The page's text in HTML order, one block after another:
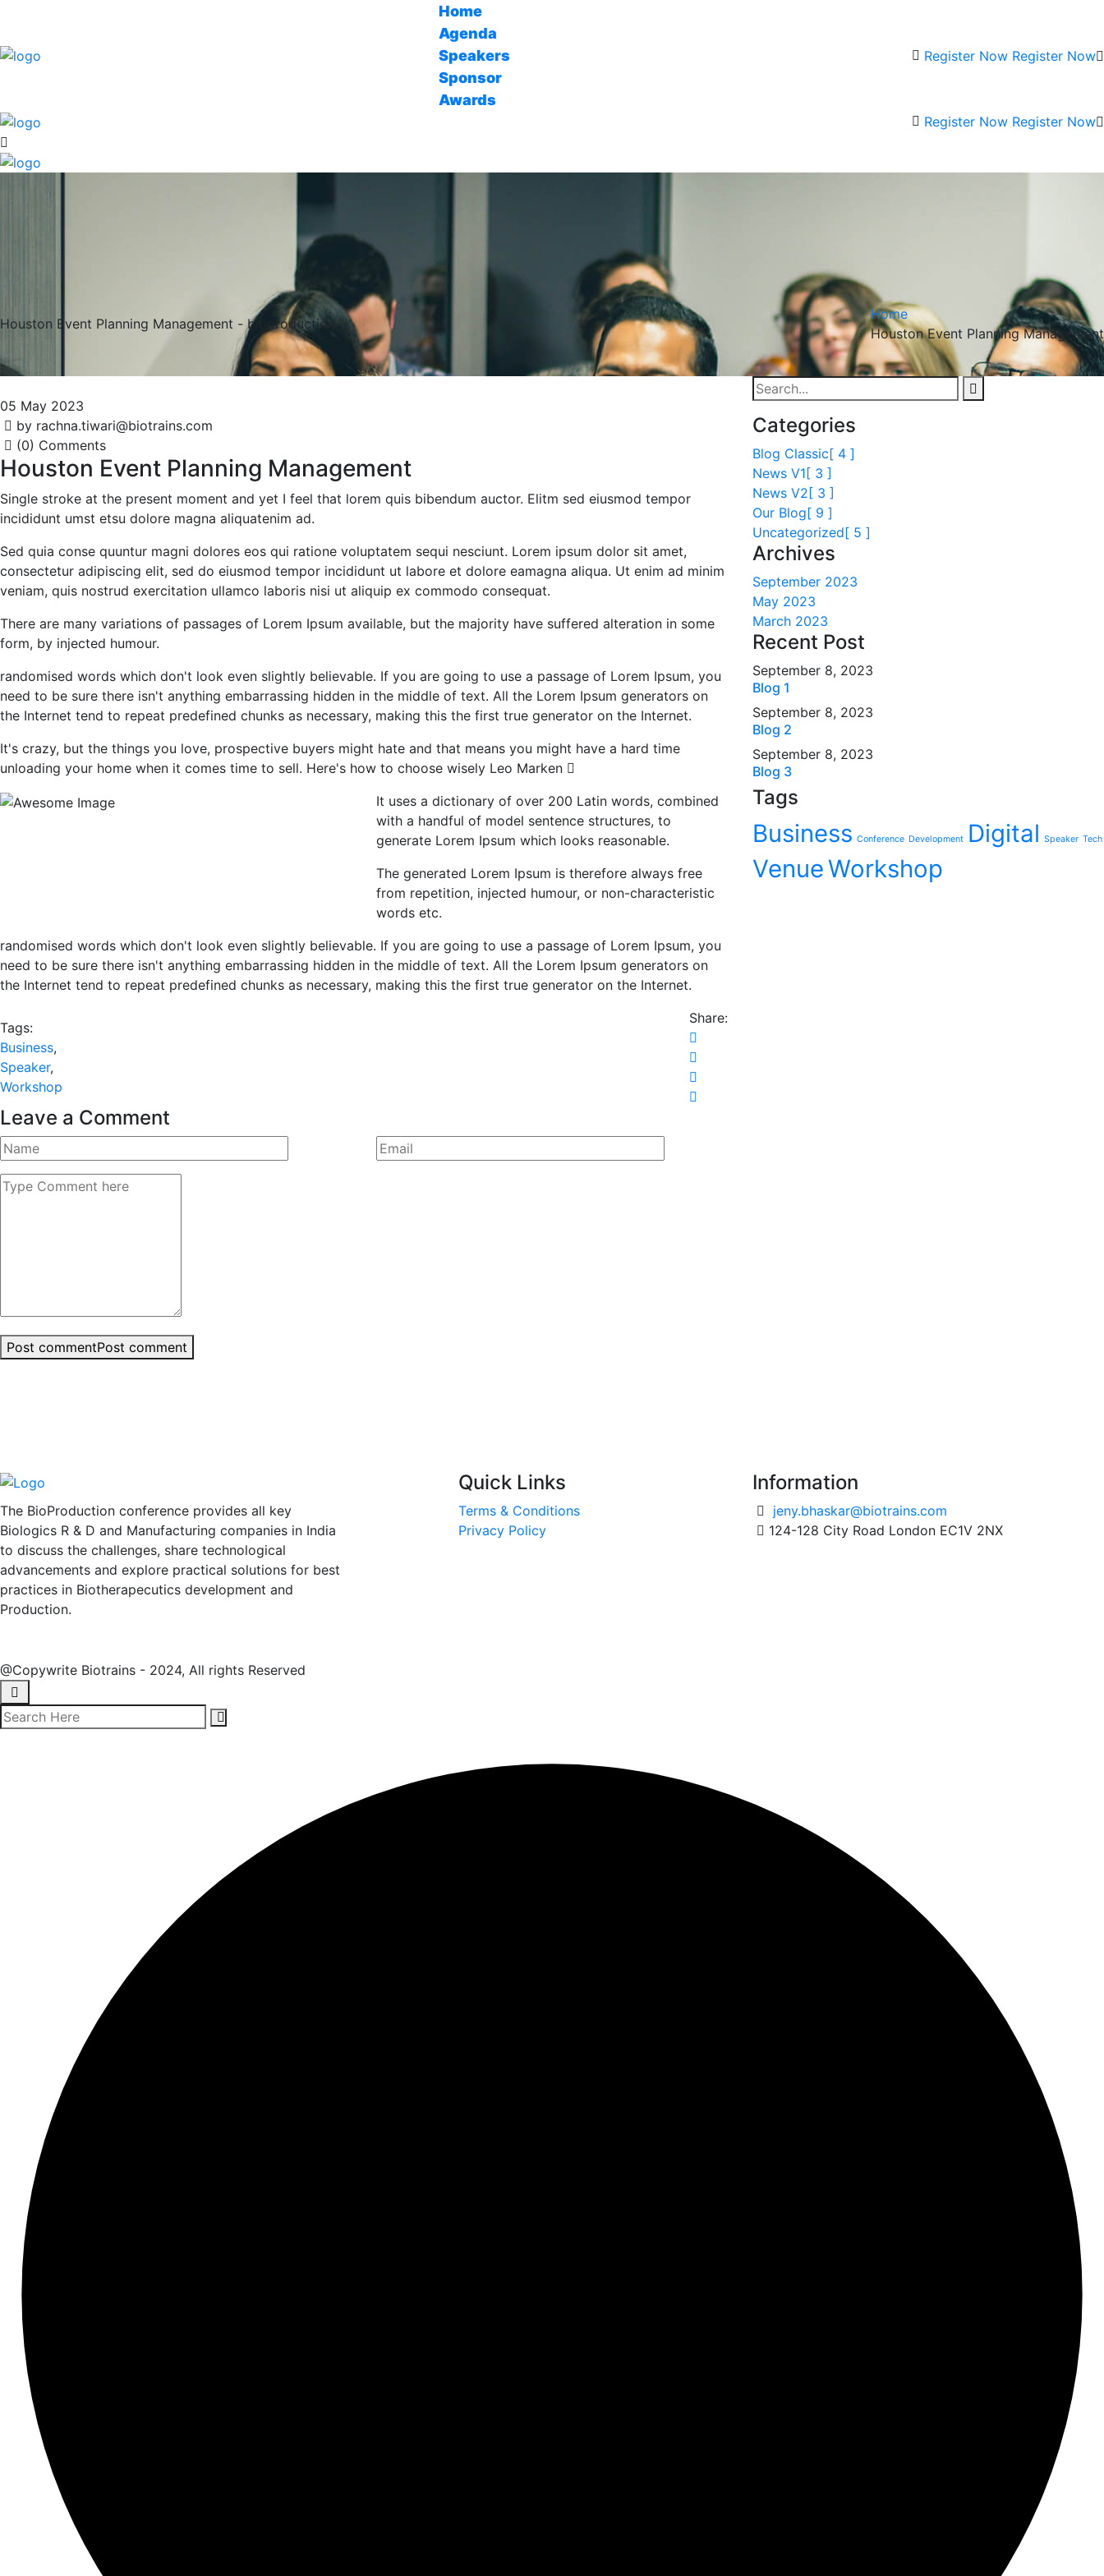
Home
Agenda
Speakers
Sponsor
Awards
Register Now Register Now
Register Now Register Now
Houston Event Planning Management - bioproduction
Home
Houston Event Planning Management
05 May 2023
by rachna.tiwari@biotrains.com
(0) Comments
Houston Event Planning Management
Single stroke at the present moment and yet I feel that lorem quis bibendum auctor. Elitm sed eiusmod tempor
incididunt umst etsu dolore magna aliquatenim ad.
Sed quia conse quuntur magni dolores eos qui ratione voluptatem sequi nesciunt. Lorem ipsum dolor sit amet,
consectetur adipiscing elit, sed do eiusmod tempor incididunt ut labore et dolore eamagna aliqua. Ut enim ad minim
veniam, quis nostrud exercitation ullamco laboris nisi ut aliquip ex commodo consequat.
There are many variations of passages of Lorem Ipsum available, but the majority have suffered alteration in some
form, by injected humour.
randomised words which don't look even slightly believable. If you are going to use a passage of Lorem Ipsum, you
need to be sure there isn't anything embarrassing hidden in the middle of text. All the Lorem Ipsum generators on
the Internet tend to repeat predefined chunks as necessary, making this the first true generator on the Internet.
It's crazy, but the things you love, prospective buyers might hate and that means you might have a hard time
unloading your home when it comes time to sell. Here's how to choose wisely Leo Marken
It uses a dictionary of over 200 Latin words, combined
with a handful of model sentence structures, to
generate Lorem Ipsum which looks reasonable.
The generated Lorem Ipsum is therefore always free
from repetition, injected humour, or non-characteristic
words etc.
randomised words which don't look even slightly believable. If you are going to use a passage of Lorem Ipsum, you
need to be sure there isn't anything embarrassing hidden in the middle of text. All the Lorem Ipsum generators on
the Internet tend to repeat predefined chunks as necessary, making this the first true generator on the Internet.
Tags:
Business,
Speaker,
Workshop
Share:
Leave a Comment
Post commentPost comment
Categories
Blog Classic[ 4 ]
News V1 [ 3 ]
News V2 [ 3 ]
Our Blog[ 9 ]
Uncategorized[ 5 ]
Archives
September 2023
May 2023
March 2023
Recent Post
September 8, 2023
Blog 1
September 8, 2023
Blog 2
September 8, 2023
Blog 3
Tags
Business Conference Development Digital Speaker Tech
VenueWorkshop
The BioProduction conference provides all key
Biologics R & D and Manufacturing companies in India
to discuss the challenges, share technological
advancements and explore practical solutions for best
practices in Biotherapecutics development and
Production.
Quick Links
Terms & Conditions
Privacy Policy
Information
jeny.bhaskar@biotrains.com
124-128 City Road London EC1V 2NX
@Copywrite Biotrains - 2024, All rights Reserved